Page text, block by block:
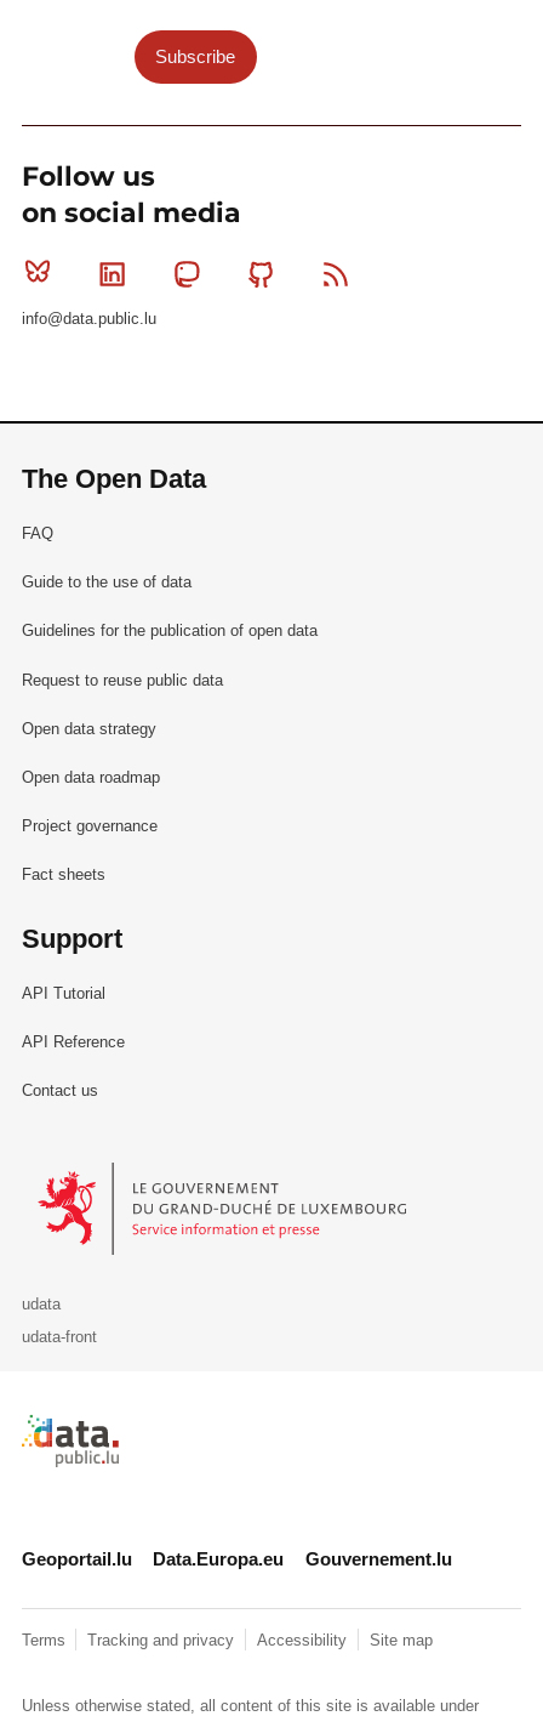
Subscribe
Follow us
on social media
Bluesky Linkedin MastodonGithub
info@data.public.lu
The Open Data
FAQ
Guide to the use of data
Guidelines for the publication of open data
Request to reuse public data
Open data strategy
Open data roadmap
Project governance
Fact sheets
Support
API Tutorial
API Reference
Contact us
Le Gouvernement du Grand-Duché de Luxembourg - Service
udata
udata-front
Retour à l'accueil de data.public.lu
Geoportail.lu Data.Europa.eu Gouvernement.lu
Terms Tracking and privacy Accessibility Site map
Unless otherwise stated, all content of this site is available under